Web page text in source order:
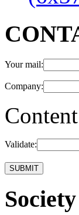
Your mail:
Company:
Validate: